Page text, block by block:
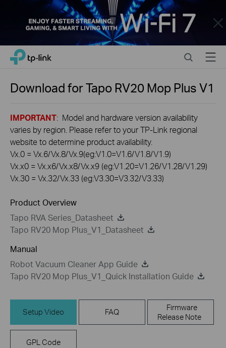
Close
Click
navigation
TP-Link, Reliably Smart SearchMenu
Download forTapo RV20 Mop PlusV1
IMPORTANT: Model and hardware version availability
varies by region. Please refer to your TP-Link regional
website to determine product availability.
Vx.0 = Vx.6/Vx.8/Vx.9(eg:V1.0=V1.6/V1.8/V1.9)
Vx.x0 = Vx.x6/Vx.x8/Vx.x9 (eg:V1.20=V1.26/V1.28/V1.29)
Vx.30 = Vx.32/Vx.33 (eg:V3.30=V3.32/V3.33)
Product Overview
Tapo RVA Series_Datasheet
Tapo RV20 Mop Plus_V1_Datasheet
Manual
Robot Vacuum Cleaner App Guide
Tapo RV20 Mop Plus_V1_Quick Installation Guide
Setup Video FAQ
Firmware
Release Note
GPL Code